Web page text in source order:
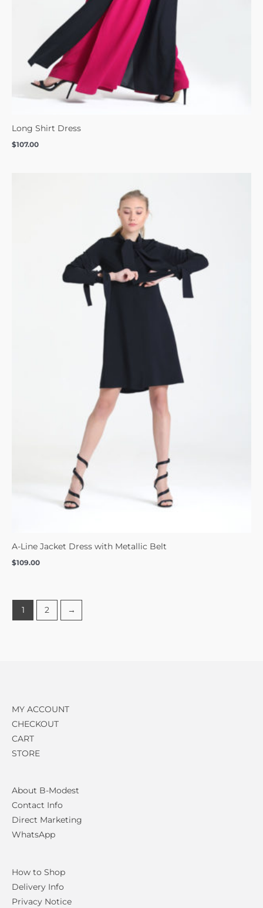
Long Shirt Dress
$107.00
A-Line Jacket Dress with Metallic Belt
$109.00
1 2 →
MY ACCOUNT
CHECKOUT
CART
STORE
About B-Modest
Contact Info
Direct Marketing
WhatsApp
How to Shop
Delivery Info
Privacy Notice